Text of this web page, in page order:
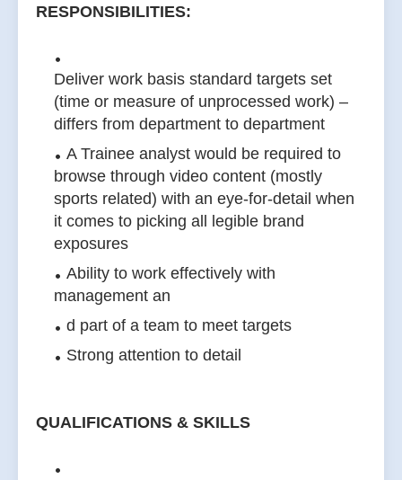
RESPONSIBILITIES:
Deliver work basis standard targets set
(time or measure of unprocessed work) –
differs from department to department
A Trainee analyst would be required to
browse through video content (mostly
sports related) with an eye-for-detail when
it comes to picking all legible brand
exposures
Ability to work effectively with
management an
d part of a team to meet targets
Strong attention to detail
QUALIFICATIONS & SKILLS